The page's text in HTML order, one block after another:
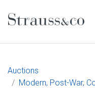
Main
Auctions
Modern, Post-War,